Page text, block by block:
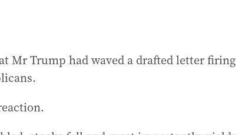
Mr Trump had waved a drafted letter firing